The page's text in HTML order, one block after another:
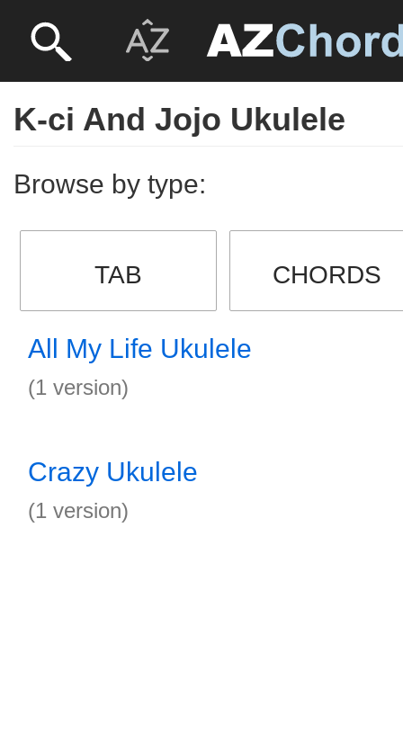
K-ci And Jojo Ukulele
Browse by type:
TAB CHORDS
All My Life Ukulele
(1 version)
Crazy Ukulele
(1 version)